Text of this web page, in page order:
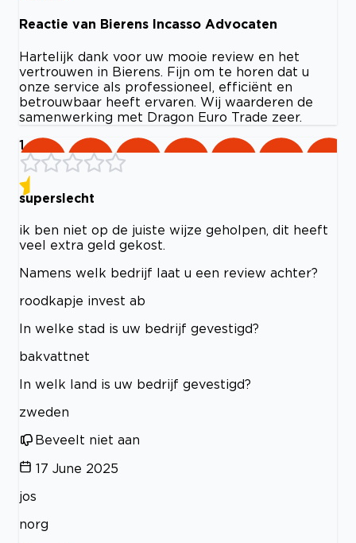
Reactie van Bierens Incasso Advocaten
Hartelijk dank voor uw mooie review en het
vertrouwen in Bierens. Fijn om te horen dat u
onze service als professioneel, efficiënt en
betrouwbaar heeft ervaren. Wij waarderen de
samenwerking met Dragon Euro Trade zeer.
1
superslecht
ik ben niet op de juiste wijze geholpen, dit heeft
veel extra geld gekost.
Namens welk bedrijf laat u een review achter?
roodkapje invest ab
In welke stad is uw bedrijf gevestigd?
bakvattnet
In welk land is uw bedrijf gevestigd?
zweden
Beveelt niet aan
17 June 2025
jos
norg